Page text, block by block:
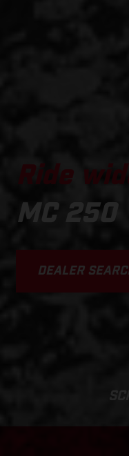
Ride
MC 250
DEALER